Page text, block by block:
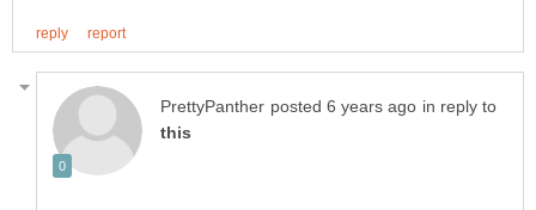
in reply to